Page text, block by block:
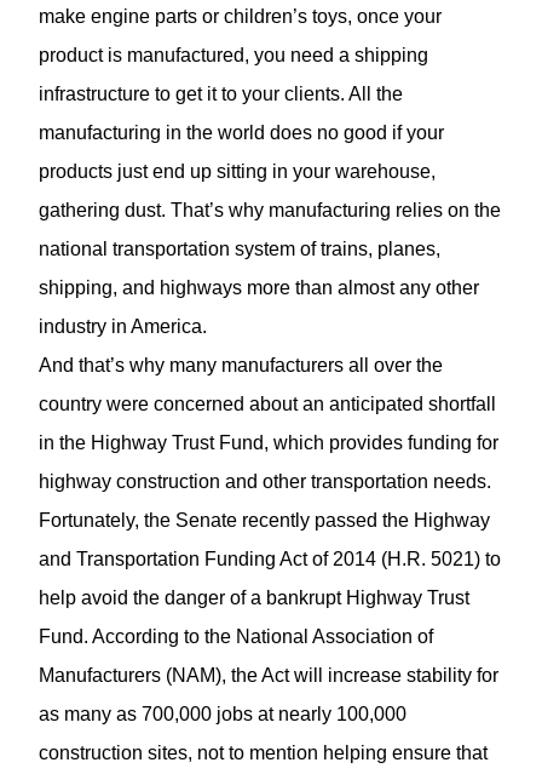
make engine parts or children’s toys, once your
product is manufactured, you need a shipping
infrastructure to get it to your clients. All the
manufacturing in the world does no good if your
products just end up sitting in your warehouse,
gathering dust. That’s why manufacturing relies on the
national transportation system of trains, planes,
shipping, and highways more than almost any other
industry in America.
And that’s why many manufacturers all over the
country were concerned about an anticipated shortfall
in the Highway Trust Fund, which provides funding for
highway construction and other transportation needs.
Fortunately, the Senate recently passed the Highway
and Transportation Funding Act of 2014 (H.R. 5021) to
help avoid the danger of a bankrupt Highway Trust
Fund. According to the National Association of
Manufacturers (NAM), the Act will increase stability for
as many as 700,000 jobs at nearly 100,000
construction sites, not to mention helping ensure that